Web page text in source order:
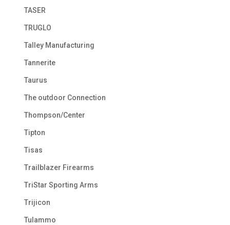
TASER
TRUGLO
Talley Manufacturing
Tannerite
Taurus
The outdoor Connection
Thompson/Center
Tipton
Tisas
Trailblazer Firearms
TriStar Sporting Arms
Trijicon
Tulammo